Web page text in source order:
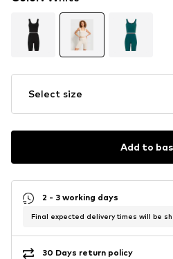
Select size
Add to
2 - 3 working days
Final expected delivery times will be
30 Days return policy